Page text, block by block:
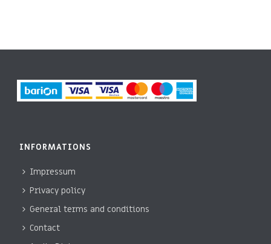
INFORMATIONS
Impressum
Privacy policy
General terms and conditions
Contact